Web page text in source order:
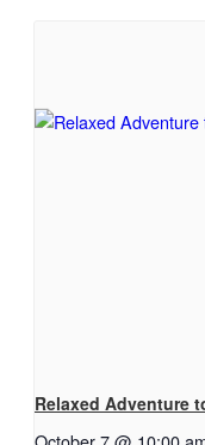
Relaxed Adventure